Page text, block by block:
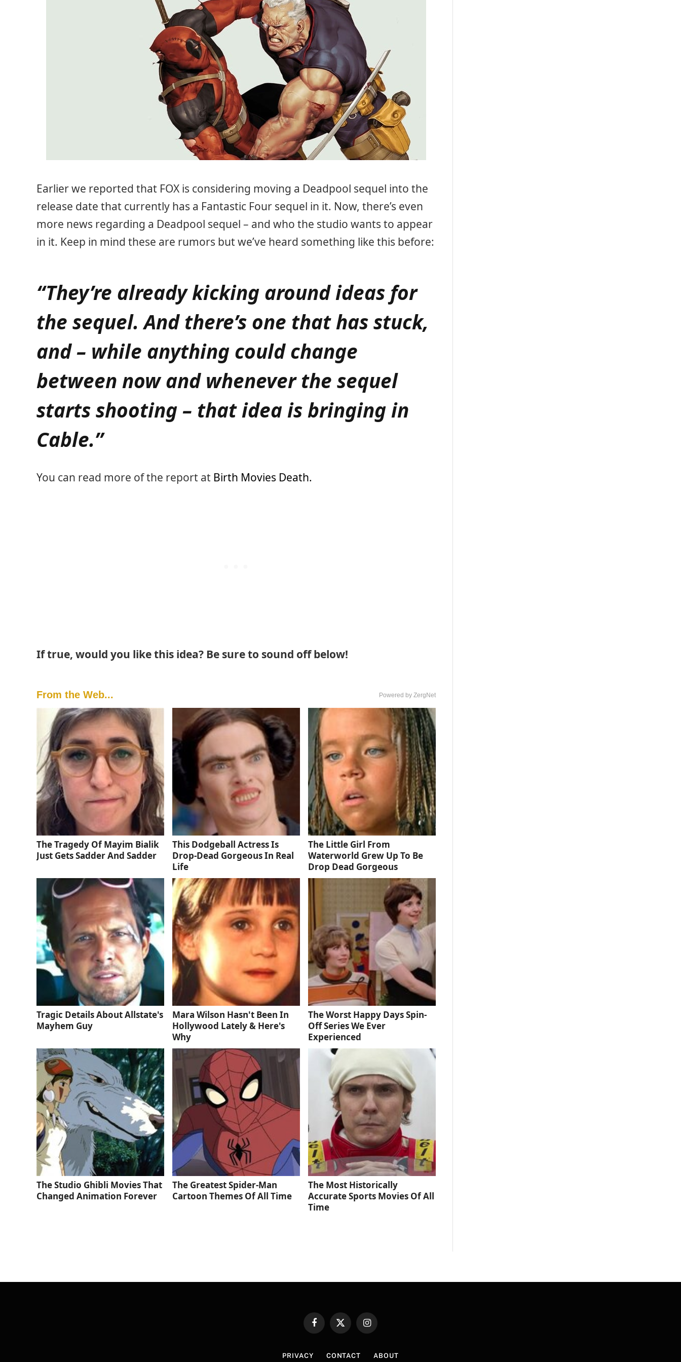
Earlier we reported that FOX is considering moving a Deadpool sequel into the
release date that currently has a Fantastic Four sequel in it. Now, there’s even
more news regarding a Deadpool sequel – and who the studio wants to appear
in it. Keep in mind these are rumors but we’ve heard something like this before:
“They’re already kicking around ideas for
the sequel. And there’s one that has stuck,
and – while anything could change
between now and whenever the sequel
starts shooting – that idea is bringing in
Cable.”
You can read more of the report at Birth Movies Death.
If true, would you like this idea? Be sure to sound off below!
From the Web... Powered by ZergNet
The Tragedy Of Mayim Bialik
Just Gets Sadder And Sadder
This Dodgeball Actress Is
Drop-Dead Gorgeous In Real
Life
The Little Girl From
Waterworld Grew Up To Be
Drop Dead Gorgeous
Tragic Details About Allstate's
Mayhem Guy
Mara Wilson Hasn't Been In
Hollywood Lately & Here's
Why
The Worst Happy Days Spin-
Off Series We Ever
Experienced
The Studio Ghibli Movies That
Changed Animation Forever
The Greatest Spider‑Man
Cartoon Themes Of All Time
The Most Historically
Accurate Sports Movies Of All
Time
FacebookX
Instagram
PRIVACY CONTACT ABOUT